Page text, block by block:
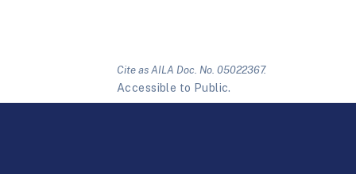
Cite as AILA Doc. No. 05022367.
Accessible to Public.